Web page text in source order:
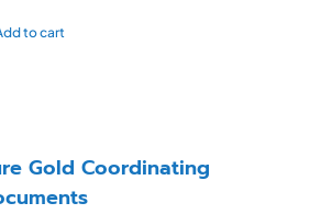
to cart
Gold Coordinating